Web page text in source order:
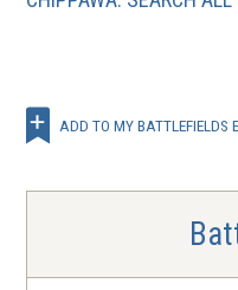
ADD TO MY BATTLEFIELDS